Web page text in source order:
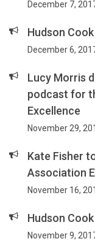
December 7,
Hudson
December 6,
Lucy Morris
podcast for
Excellence
November 29,
Kate Fisher
Association
November 16,
Hudson
November 9,